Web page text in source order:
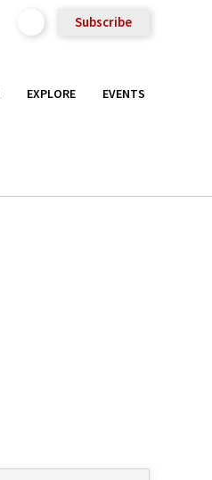
Subscribe
EXPLORE EVENTS